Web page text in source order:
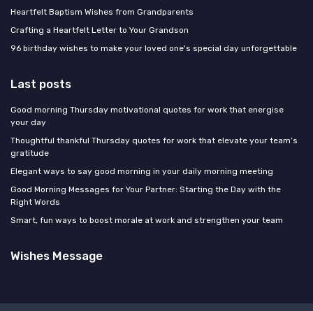
Heartfelt Baptism Wishes from Grandparents
Crafting a Heartfelt Letter to Your Grandson
96 birthday wishes to make your loved one's special day unforgettable
Last posts
Good morning Thursday motivational quotes for work that energise
your day
Thoughtful thankful Thursday quotes for work that elevate your team’s
gratitude
Elegant ways to say good morning in your daily morning meeting
Good Morning Messages for Your Partner: Starting the Day with the
Right Words
Smart, fun ways to boost morale at work and strengthen your team
Wishes Message